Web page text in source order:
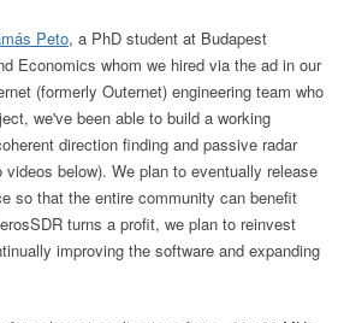
Peto, a PhD student at Budapest
Economics whom we hired via the ad in our
(formerly Outernet) engineering team who
we've been able to build a working
direction finding and passive radar
below). We plan to eventually release
so that the entire community can benefit
turns a profit, we plan to reinvest
improving the software and expanding